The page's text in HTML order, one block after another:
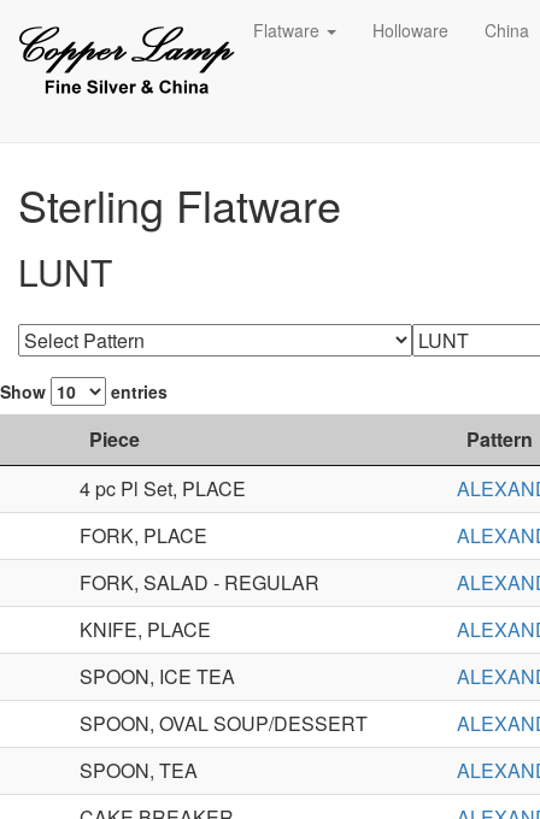
Flatware Holloware China
Sterling Flatware
LUNT
Show entries
Piece
Pattern
4 pc Pl Set, PLACE
FORK, PLACE
FORK, SALAD - REGULAR
KNIFE, PLACE
SPOON, ICE TEA
SPOON, OVAL SOUP/DESSERT
SPOON, TEA